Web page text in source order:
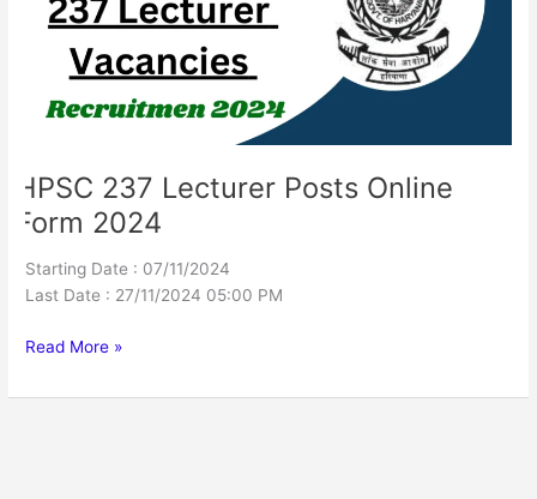
HPSC 237 Lecturer Posts Online
Form 2024
Starting Date : 07/11/2024
Last Date : 27/11/2024 05:00 PM
Form
Read More »